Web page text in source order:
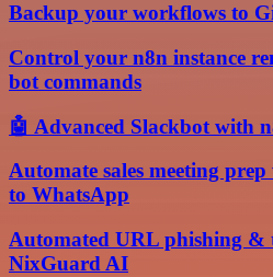
Backup your workflows to
Control your n8n instance
bot commands
🤖 Advanced Slackbot with
Automate sales meeting
to WhatsApp
Automated URL phishing &
NixGuard AI